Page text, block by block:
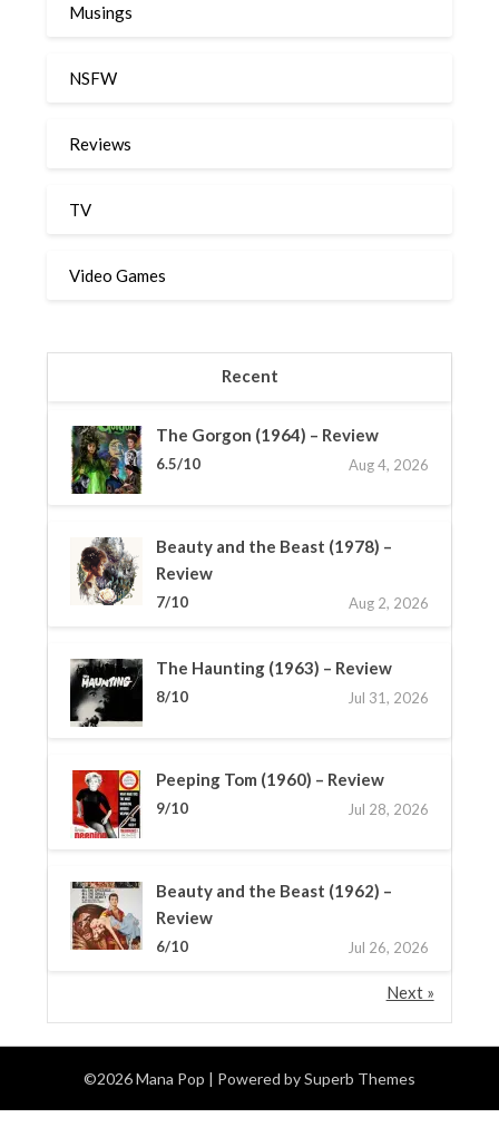
Musings
NSFW
Reviews
TV
Video Games
Recent
The Gorgon (1964) – Review
6.5/10 Aug 4, 2026
Beauty and the Beast (1978) –
Review
7/10 Aug 2, 2026
The Haunting (1963) – Review
8/10 Jul 31, 2026
Peeping Tom (1960) – Review
9/10 Jul 28, 2026
Beauty and the Beast (1962) –
Review
6/10 Jul 26, 2026
Next »
©2026 Mana Pop | Powered bySuperb Themes